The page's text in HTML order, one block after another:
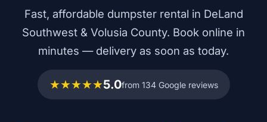
Fast, affordable dumpster rental in DeLand
Southwest & Volusia County. Book online in
minutes — delivery as soon as today.
★★★★★5.0from 134 Google reviews